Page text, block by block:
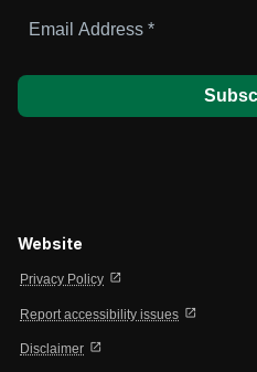
Address
Website
Privacy Policy open_in_new
Report accessibility issues open_in_new
Disclaimer open_in_new